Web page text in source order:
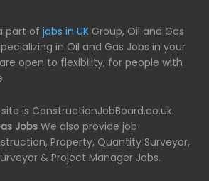
part of jobs in UK Group, Oil and Gas
in Oil and Gas Jobs in your
open to flexibility, for people with
is ConstructionJobBoard.co.uk.
JobsWe also provide job
Property, Quantity Surveyor,
& Project Manager Jobs.